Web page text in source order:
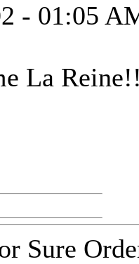
- 01:05
La
Sure